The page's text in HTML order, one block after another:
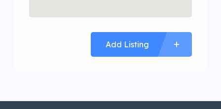
Add Listing